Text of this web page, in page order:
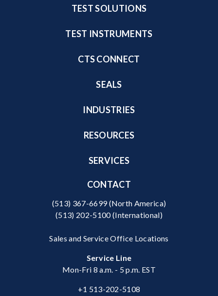
TEST SOLUTIONS
TEST INSTRUMENTS
CTS CONNECT
SEALS
INDUSTRIES
RESOURCES
SERVICES
CONTACT
(513) 367-6699(North America)
(513) 202-5100(International)
Sales and Service Office Locations
Service Line
Mon-Fri 8 a.m. - 5 p.m. EST
+1 513-202-5108